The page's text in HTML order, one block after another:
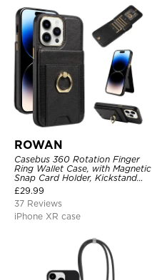
ROWAN
Casebus 360 Rotation Finger
Ring Wallet Case, with Magnetic
Snap Card Holder, Kickstand
Shockproof Cover
£29.99
37 Reviews
iPhone XR case